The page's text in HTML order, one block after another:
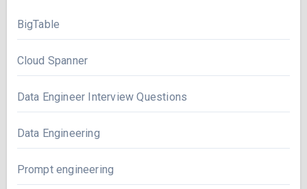
BigTable
Cloud Spanner
Data Engineer Interview Questions
Data Engineering
Prompt engineering